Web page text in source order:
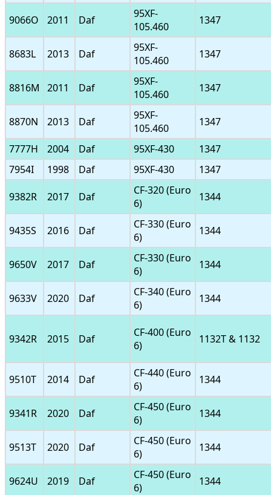
9066O 2011 Daf
95XF-
105.460
1347
8683L 2013 Daf
95XF-
105.460
1347
8816M 2011 Daf
95XF-
105.460
1347
8870N 2013 Daf
95XF-
105.460
1347
7777H 2004 Daf 95XF-430
1347
7954I
1998 Daf 95XF-430 1347
9382R 2017 Daf
CF-320 (Euro
6)
1344
9435S 2016 Daf
CF-330 (Euro
6)
1344
9650V 2017 Daf
CF-330 (Euro
6)
1344
9633V 2020 Daf
CF-340 (Euro
6)
1344
9342R 2015 Daf
CF-400 (Euro
6)
1132T & 1132
9510T 2014 Daf
CF-440 (Euro
6)
1344
9341R 2020 Daf
CF-450 (Euro
6)
1344
9513T 2020 Daf
CF-450 (Euro
6)
1344
9624U 2019 Daf
CF-450 (Euro
6)
1344